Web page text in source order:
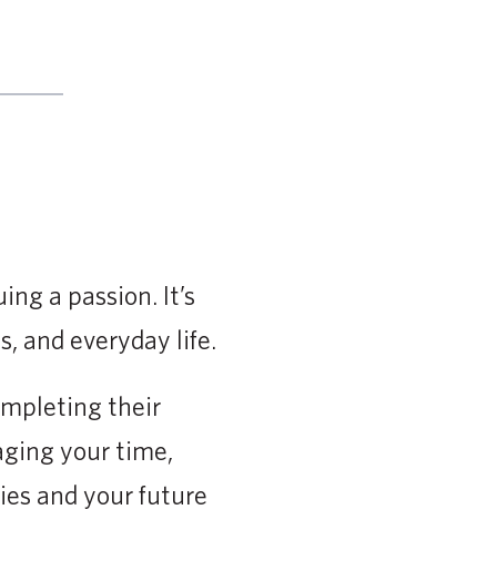
a passion. It’s
and everyday life.
their
your time,
and your future